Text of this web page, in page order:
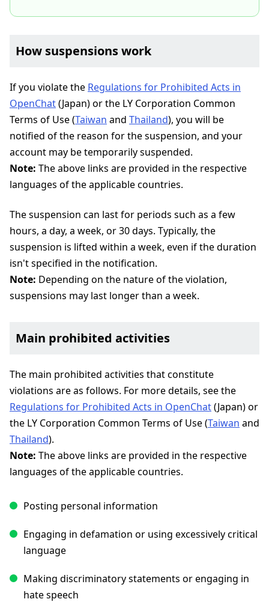
How suspensions work
If you violate the Regulations for Prohibited Acts in
OpenChat(Japan) or the LY Corporation Common
Terms of Use (Taiwan and Thailand), you will be
notified of the reason for the suspension, and your
account may be temporarily suspended.
Note: The above links are provided in the respective
languages of the applicable countries.
The suspension can last for periods such as a few
hours, a day, a week, or 30 days. Typically, the
suspension is lifted within a week, even if the duration
isn't specified in the notification.
Note: Depending on the nature of the violation,
suspensions may last longer than a week.
Main prohibited activities
The main prohibited activities that constitute
violations are as follows. For more details, see the
Regulations for Prohibited Acts in OpenChat(Japan) or
the LY Corporation Common Terms of Use (Taiwan and
Thailand).
Note: The above links are provided in the respective
languages of the applicable countries.
Posting personal information
Engaging in defamation or using excessively critical
language
Making discriminatory statements or engaging in
hate speech